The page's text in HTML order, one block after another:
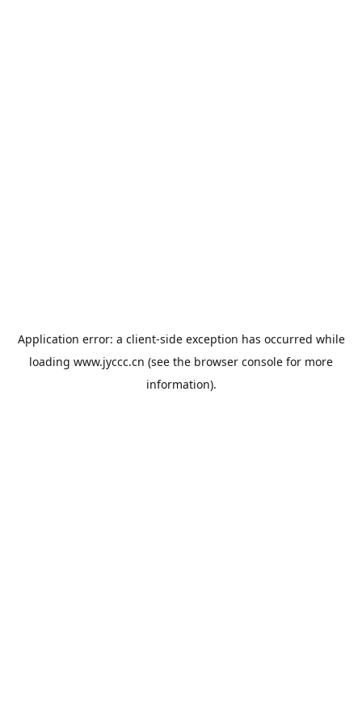
Application error: a client-side exception has occurred while
loading www.jyccc.cn (see the browser console for more
information).